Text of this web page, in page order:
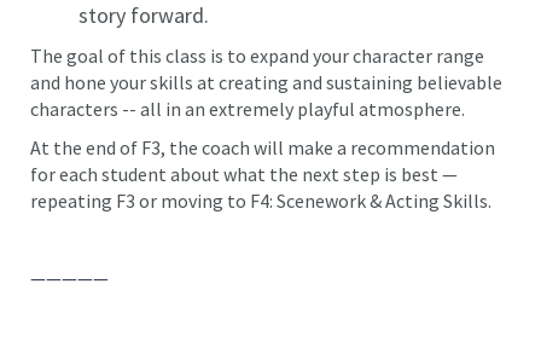
story forward.
The goal of this class is to expand your character range
and hone your skills at creating and sustaining believable
characters -- all in an extremely playful atmosphere.
At the end of F3, the coach will make a recommendation
for each student about what the next step is best —
repeating F3 or moving to F4: Scenework & Acting Skills.
—————